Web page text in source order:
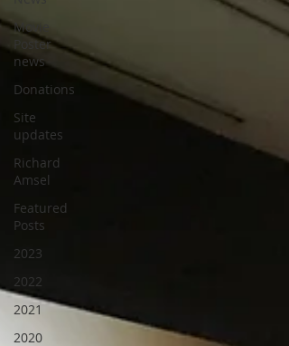
Movie
Poster
news
Donations
Site
updates
Richard
Amsel
Featured
Posts
2023
2022
2021
2020